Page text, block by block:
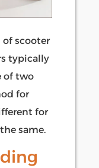
of scooter
typically
of two
for
for
same.